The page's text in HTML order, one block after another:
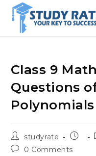
content
Class 9
Questions
Post
author:
studyrate
Post
Post0 Comments